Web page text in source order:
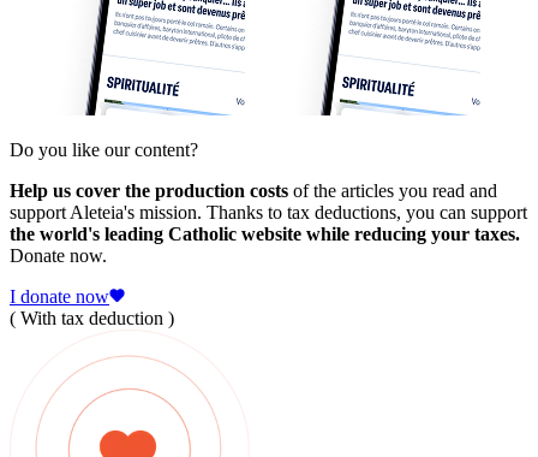
Do you like our content?
Help us cover the production costs of the articles you read and
support Aleteia's mission. Thanks to tax deductions, you can support
the world's leading Catholic website while reducing your taxes.
Donate now.
I donate now
( With tax deduction )